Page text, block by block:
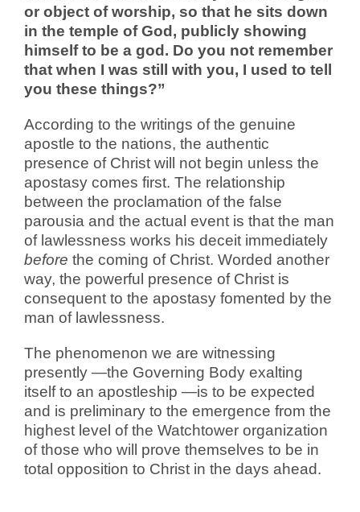
or object of worship, so that he sits down
in the temple of God, publicly showing
himself to be a god. Do you not remember
that when I was still with you, I used to tell
you these things?”
According to the writings of the genuine
apostle to the nations, the authentic
presence of Christ will not begin unless the
apostasy comes first. The relationship
between the proclamation of the false
parousia and the actual event is that the man
of lawlessness works his deceit immediately
before the coming of Christ. Worded another
way, the powerful presence of Christ is
consequent to the apostasy fomented by the
man of lawlessness.
The phenomenon we are witnessing
presently —the Governing Body exalting
itself to an apostleship —is to be expected
and is preliminary to the emergence from the
highest level of the Watchtower organization
of those who will prove themselves to be in
total opposition to Christ in the days ahead.